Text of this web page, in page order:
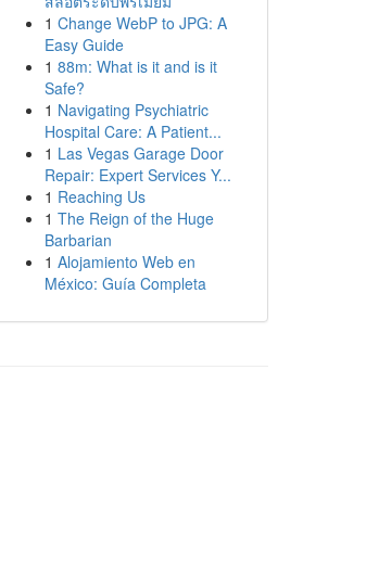
1 Change WebP to JPG: A
Easy Guide
1 88m: What is it and is it
Safe?
1 Navigating Psychiatric
Hospital Care: A Patient...
1 Las Vegas Garage Door
Repair: Expert Services Y...
1 Reaching Us
1 The Reign of the Huge
Barbarian
1 Alojamiento Web en
México: Guía Completa